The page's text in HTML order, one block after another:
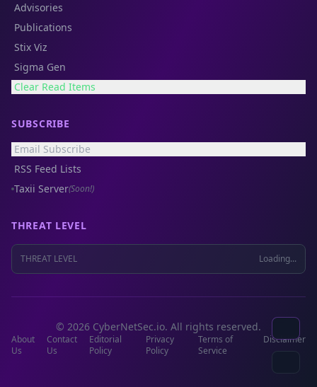
Advisories
Publications
Stix Viz
Sigma Gen
Clear Read Items
SUBSCRIBE
Email Subscribe
RSS Feed Lists
Taxii Server(Soon!)
THREAT LEVEL
THREAT LEVEL Loading...
© 2026 CyberNetSec.io. All rights reserved.
About
Us
Contact
Us
Editorial
Policy
Privacy
Policy
Terms of
Service
Disclaimer